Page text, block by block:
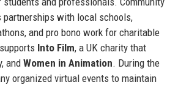
partnerships with local schools,
and pro bono work for charitable
Into Film, a UK charity that
and Women in Animation. During the
organized virtual events to maintain